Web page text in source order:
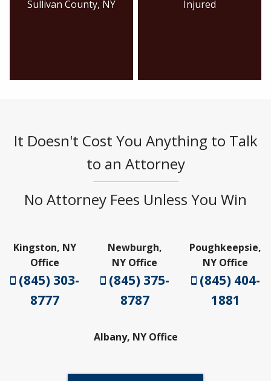
Sullivan County, NY
Injured
It Doesn't Cost You Anything to Talk
to an Attorney
No Attorney Fees Unless You Win
Kingston, NY
Office
(845) 303-
8777
Newburgh,
NY Office
(845) 375-
8787
Poughkeepsie,
NY Office
(845) 404-
1881
Albany, NY Office